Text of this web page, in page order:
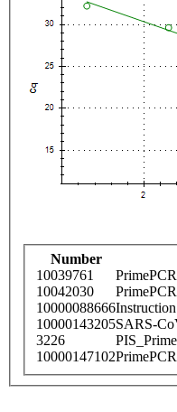
Number
10039761
10042030
10000088666
10000143205SARS-
3226
10000147102